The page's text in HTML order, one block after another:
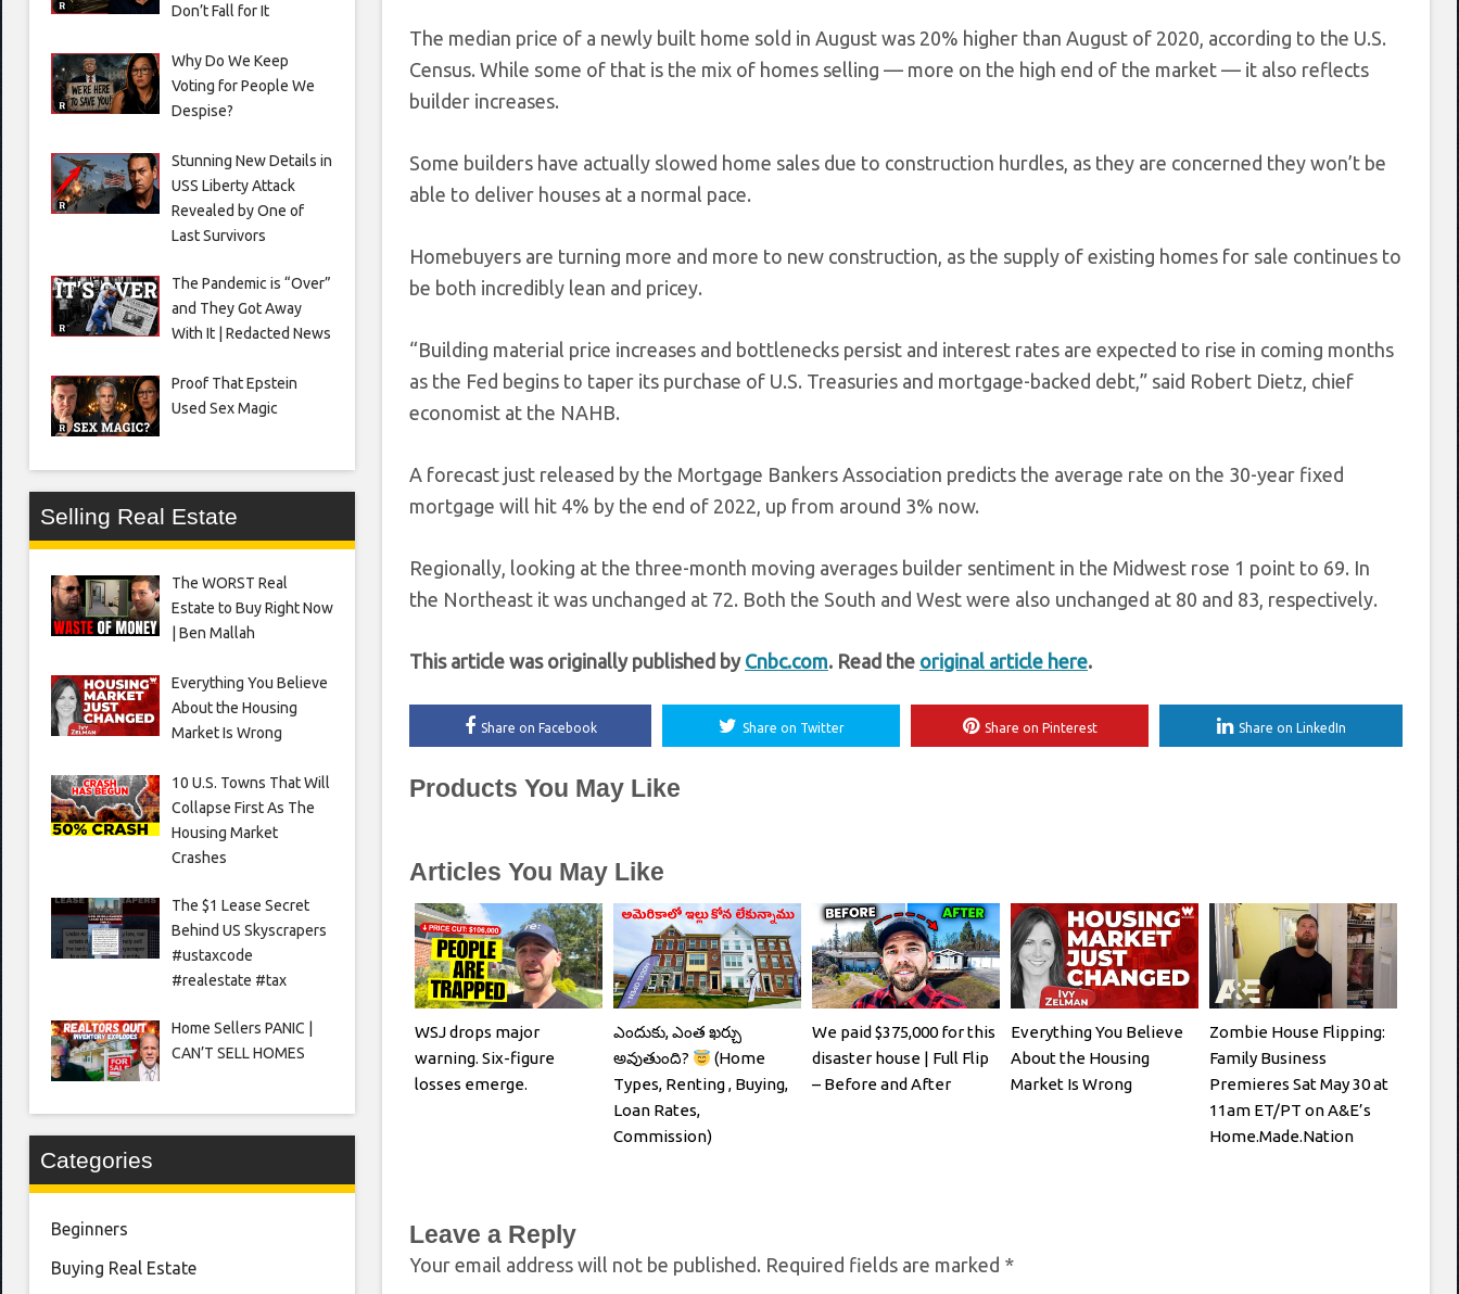
The median price of a newly built home sold in August was 20% higher than August of 2020, according to the U.S.
Census. While some of that is the mix of homes selling — more on the high end of the market — it also reflects
builder increases.
Some builders have actually slowed home sales due to construction hurdles, as they are concerned they won’t be
able to deliver houses at a normal pace.
Homebuyers are turning more and more to new construction, as the supply of existing homes for sale continues to
be both incredibly lean and pricey.
“Building material price increases and bottlenecks persist and interest rates are expected to rise in coming months
as the Fed begins to taper its purchase of U.S. Treasuries and mortgage-backed debt,” said Robert Dietz, chief
economist at the NAHB.
A forecast just released by the Mortgage Bankers Association predicts the average rate on the 30-year fixed
mortgage will hit 4% by the end of 2022, up from around 3% now.
Regionally, looking at the three-month moving averages builder sentiment in the Midwest rose 1 point to 69. In
the Northeast it was unchanged at 72. Both the South and West were also unchanged at 80 and 83, respectively.
This article was originally published by Cnbc.com. Read the original article here.
Share on Facebook Share on Twitter Share on Pinterest Share on LinkedIn
Products You May Like
Articles You May Like
WSJ drops major
warning. Six-figure
losses emerge.
ఎందుకు, ఎంత ఖర్చు
అవుతుంది?
(Home
Types, Renting , Buying,
Loan Rates,
Commission)
We paid $375,000 for this
disaster house | Full Flip
– Before and After
Everything You Believe
About the Housing
Market Is Wrong
Zombie House Flipping:
Family Business
Premieres Sat May 30 at
11am ET/PT on A&E’s
Home.Made.Nation
Leave a Reply
Your email address will not be published. Required fields are marked *
Don’t Fall for It
Why Do We Keep
Voting for People We
Despise?
Stunning New Details in
USS Liberty Attack
Revealed by One of
Last Survivors
The Pandemic is “Over”
and They Got Away
With It | Redacted News
Proof That Epstein
Used Sex Magic
Selling Real Estate
The WORST Real
Estate to Buy Right Now
| Ben Mallah
Everything You Believe
About the Housing
Market Is Wrong
10 U.S. Towns That Will
Collapse First As The
Housing Market
Crashes
The $1 Lease Secret
Behind US Skyscrapers
#ustaxcode
#realestate #tax
Home Sellers PANIC |
CAN’T SELL HOMES
Categories
Beginners
Buying Real Estate